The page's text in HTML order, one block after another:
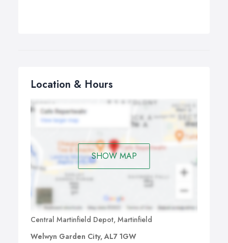
Location & Hours
SHOW MAP
Central Martinfield Depot, Martinfield
Welwyn Garden City, AL7 1GW